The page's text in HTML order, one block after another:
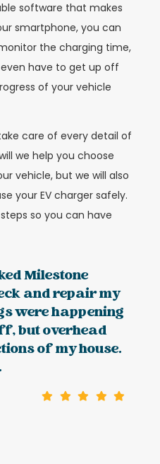
software that makes
smartphone, you can
the charging time,
even have to get up off
of your vehicle
care of every detail of
we help you choose
vehicle, but we will also
your EV charger safely.
so you can have
Milestone
and repair my
were happening
but overhead
of my house.